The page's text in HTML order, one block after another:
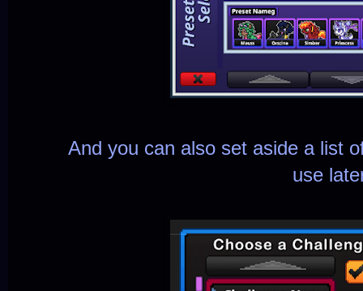
And you can also set aside a list
use